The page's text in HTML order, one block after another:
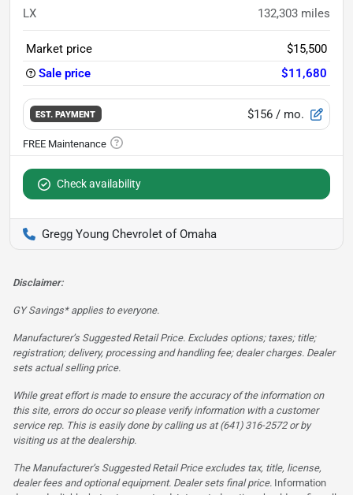
LX 132,303 miles
Market price
$15,500
Sale price
$11,680
EST. PAYMENT $156 / mo.
Check availability
Gregg Young Chevrolet of Omaha
Disclaimer:
GY Savings* applies to everyone.
Manufacturer’s Suggested Retail Price. Excludes options; taxes; title;
registration; delivery, processing and handling fee; dealer charges. Dealer
sets actual selling price.
While great effort is made to ensure the accuracy of the information on
this site, errors do occur so please verify information with a customer
service rep. This is easily done by calling us at (641) 316-2572 or by
visiting us at the dealership.
The Manufacturer’s Suggested Retail Price excludes tax, title, license,
dealer fees and optional equipment. Dealer sets final price. Information